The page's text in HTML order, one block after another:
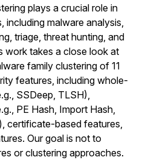
plays a crucial role in
including malware analysis,
triage, threat hunting, and
work takes a close look at
family clustering of 11
features, including whole-
SSDeep, TLSH),
PE Hash, Import Hash,
certificate-based features,
Our goal is not to
or clustering approaches.